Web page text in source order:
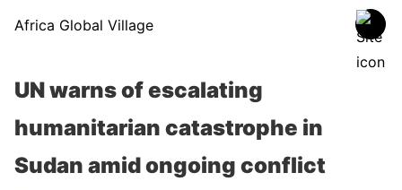
Africa Global Village
UN warns of escalating
humanitarian catastrophe in
Sudan amid ongoing conflict